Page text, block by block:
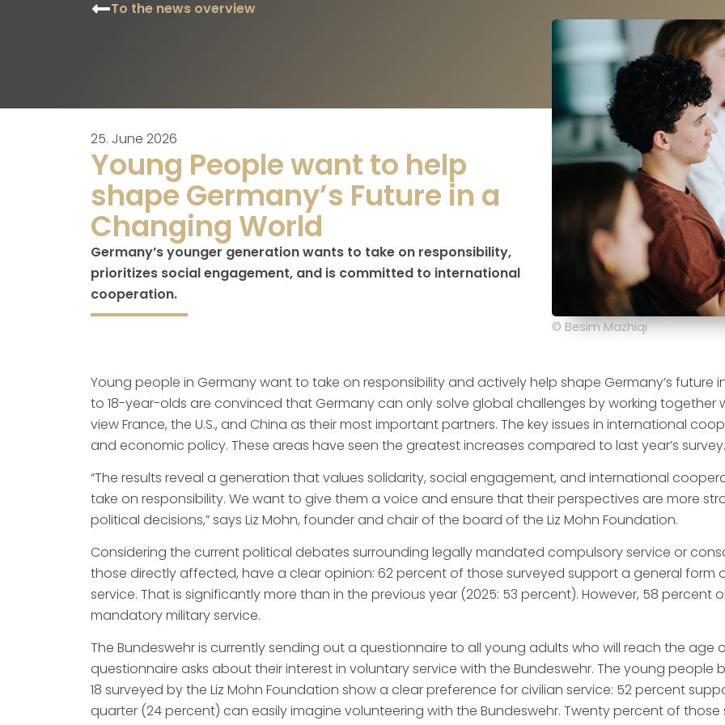
To the news overview
25. June 2026
Young People want to help
shape Germany’s Future in a
Changing World
Germany’s younger generation wants to take on responsibility,
prioritizes social engagement, and is committed to international
cooperation.
© Besim Mazhiqi
Young people in Germany want to take on responsibility and actively help shape Germany’s future
to 18-year-olds are convinced that Germany can only solve global challenges by working together
view France, the U.S., and China as their most important partners. The key issues in international
and economic policy. These areas have seen the greatest increases compared to last year’s survey.
“The results reveal a generation that values solidarity, social engagement, and international
take on responsibility. We want to give them a voice and ensure that their perspectives are more
political decisions,” says Liz Mohn, founder and chair of the board of the Liz Mohn Foundation.
Considering the current political debates surrounding legally mandated compulsory service or
those directly affected, have a clear opinion: 62 percent of those surveyed support a general form
service. That is significantly more than in the previous year (2025: 53 percent). However, 58
mandatory military service.
The Bundeswehr is currently sending out a questionnaire to all young adults who will reach the age
questionnaire asks about their interest in voluntary service with the Bundeswehr. The young people
18 surveyed by the Liz Mohn Foundation show a clear preference for civilian service: 52 percent
quarter (24 percent) can easily imagine volunteering with the Bundeswehr. Twenty percent of